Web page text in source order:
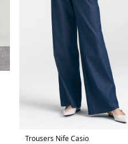
Trousers Nife Casio